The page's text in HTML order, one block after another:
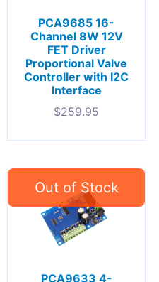
PCA9685 16-
Channel 8W 12V
FET Driver
Proportional Valve
Controller with I2C
Interface
$259.95
PCA9633 4-